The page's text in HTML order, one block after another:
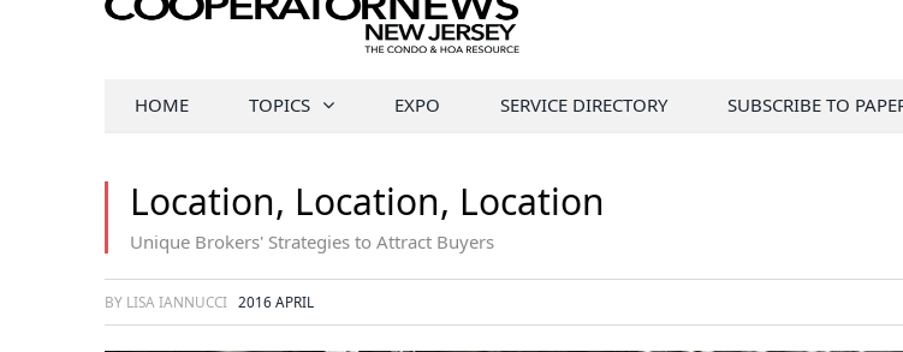
HOME TOPICS EXPO SERVICE DIRECTORY SUBSCRIBE TO
Location, Location, Location
Unique Brokers' Strategies to Attract Buyers
BY LISA IANNUCCI 2016 APRIL